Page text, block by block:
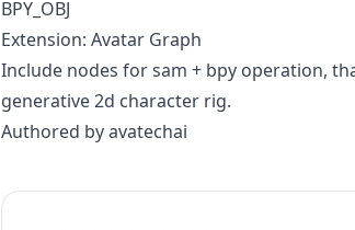
BPY_OBJ
Extension: Avatar Graph
Include nodes for sam + bpy operation,
generative 2d character rig.
Authored by avatechai